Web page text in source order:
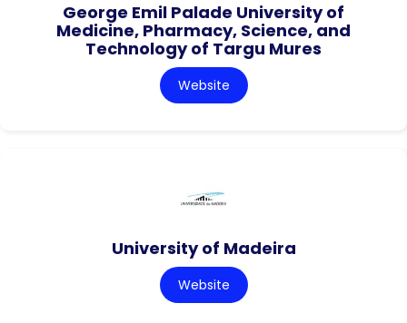
George Emil Palade University of
Medicine, Pharmacy, Science, and
Technology of Targu Mures
Website
University of Madeira
Website